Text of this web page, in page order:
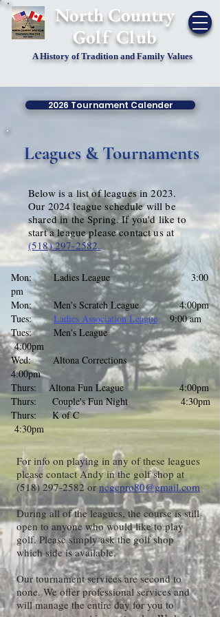
​North Country
Golf Club
A History of Tradition and Family Values
2026 Tournament Calender
Leagues & Tournaments
Below is a list of leagues in 2023.
Our 2024 league schedule will be
shared in the Spring. If you'd like to
start a league please contact us at
(518) 297-2582.
Mon: Ladies League 3:00
pm
Mon: Men's Scratch League 4:00pm
Tues: Ladies Association League9:00 am
Tues: Men's League
4:00pm
Wed: Altona Corrections
4:00pm
Thurs: Altona Fun League 4:00pm
Thurs: Couple's Fun Night 4:30pm
Thurs: K of C
4:30pm
For info on playing in any of these leagues
please contact Andy in the golf shop at
(518) 297-2582orncgcpro80@gmail.com
During all of the leagues, the course is still
open to anyone who would like to play
golf. Please simply ask the golf shop
which side is available.
​Our tournament services are second to
none. We offer professional services and
will manage the entire day for you to